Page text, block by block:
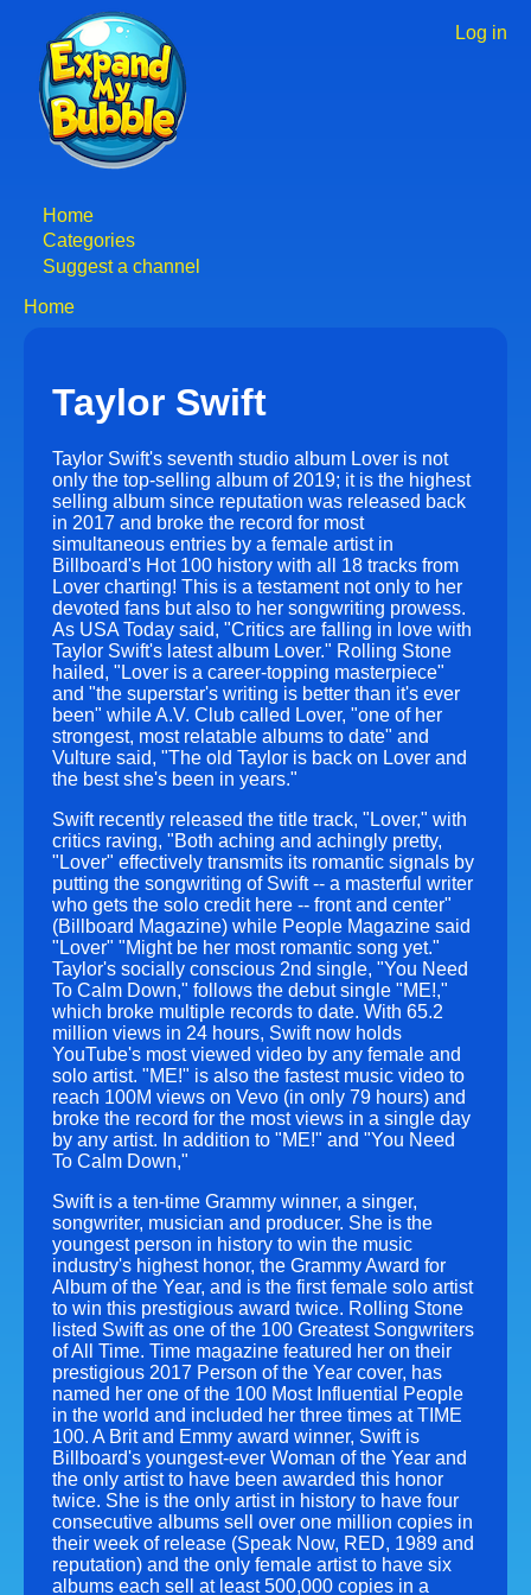
content
User
Log in
Main
navigation
Home
Categories
Suggest a channel
Home
Taylor Swift
Taylor Swift's seventh studio album Lover is not
only the top-selling album of 2019; it is the highest
selling album since reputation was released back
in 2017 and broke the record for most
simultaneous entries by a female artist in
Billboard's Hot 100 history with all 18 tracks from
Lover charting! This is a testament not only to her
devoted fans but also to her songwriting prowess.
As USA Today said, "Critics are falling in love with
Taylor Swift's latest album Lover." Rolling Stone
hailed, "Lover is a career-topping masterpiece"
and "the superstar's writing is better than it's ever
been" while A.V. Club called Lover, "one of her
strongest, most relatable albums to date" and
Vulture said, "The old Taylor is back on Lover and
the best she's been in years."
Swift recently released the title track, "Lover," with
critics raving, "Both aching and achingly pretty,
"Lover" effectively transmits its romantic signals by
putting the songwriting of Swift -- a masterful writer
who gets the solo credit here -- front and center"
(Billboard Magazine) while People Magazine said
"Lover" "Might be her most romantic song yet."
Taylor's socially conscious 2nd single, "You Need
To Calm Down," follows the debut single "ME!,"
which broke multiple records to date. With 65.2
million views in 24 hours, Swift now holds
YouTube's most viewed video by any female and
solo artist. "ME!" is also the fastest music video to
reach 100M views on Vevo (in only 79 hours) and
broke the record for the most views in a single day
by any artist. In addition to "ME!" and "You Need
To Calm Down,"
Swift is a ten-time Grammy winner, a singer,
songwriter, musician and producer. She is the
youngest person in history to win the music
industry's highest honor, the Grammy Award for
Album of the Year, and is the first female solo artist
to win this prestigious award twice. Rolling Stone
listed Swift as one of the 100 Greatest Songwriters
of All Time. Time magazine featured her on their
prestigious 2017 Person of the Year cover, has
named her one of the 100 Most Influential People
in the world and included her three times at TIME
100. A Brit and Emmy award winner, Swift is
Billboard's youngest-ever Woman of the Year and
the only artist to have been awarded this honor
twice. She is the only artist in history to have four
consecutive albums sell over one million copies in
their week of release (Speak Now, RED, 1989 and
reputation) and the only female artist to have six
albums each sell at least 500,000 copies in a